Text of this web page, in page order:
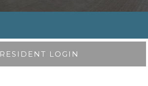
RESIDENT LOGIN